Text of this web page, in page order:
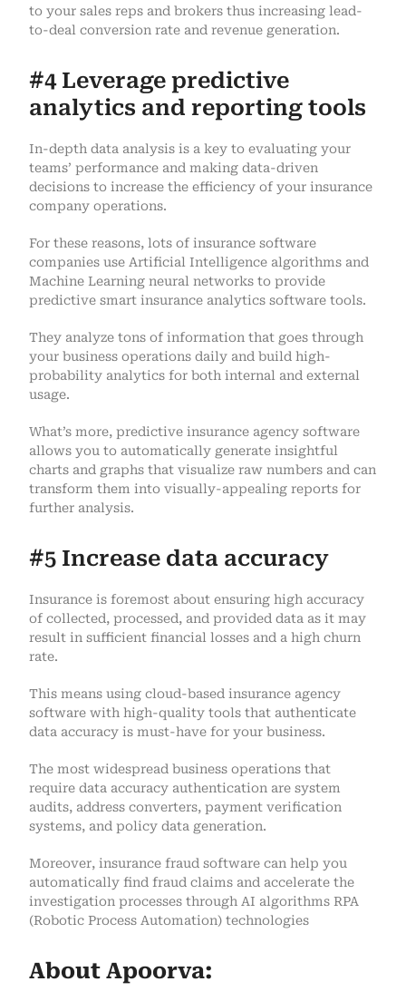
to your sales reps and brokers thus increasing lead-
to-deal conversion rate and revenue generation.
#4 Leverage predictive
analytics and reporting tools
In-depth data analysis is a key to evaluating your
teams’ performance and making data-driven
decisions to increase the efficiency of your insurance
company operations.
For these reasons, lots of insurance software
companies use Artificial Intelligence algorithms and
Machine Learning neural networks to provide
predictive smart insurance analytics software tools.
They analyze tons of information that goes through
your business operations daily and build high-
probability analytics for both internal and external
usage.
What’s more, predictive insurance agency software
allows you to automatically generate insightful
charts and graphs that visualize raw numbers and can
transform them into visually-appealing reports for
further analysis.
#5 Increase data accuracy
Insurance is foremost about ensuring high accuracy
of collected, processed, and provided data as it may
result in sufficient financial losses and a high churn
rate.
This means using cloud-based insurance agency
software with high-quality tools that authenticate
data accuracy is must-have for your business.
The most widespread business operations that
require data accuracy authentication are system
audits, address converters, payment verification
systems, and policy data generation.
Moreover, insurance fraud software can help you
automatically find fraud claims and accelerate the
investigation processes through AI algorithms RPA
(Robotic Process Automation) technologies
About Apoorva: